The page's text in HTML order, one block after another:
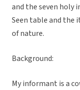
and the seven
Seen table and the
of nature.
Background:
My informant is a